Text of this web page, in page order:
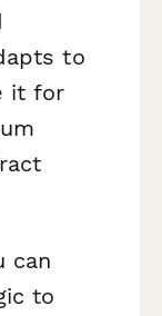
to
it for
can
to